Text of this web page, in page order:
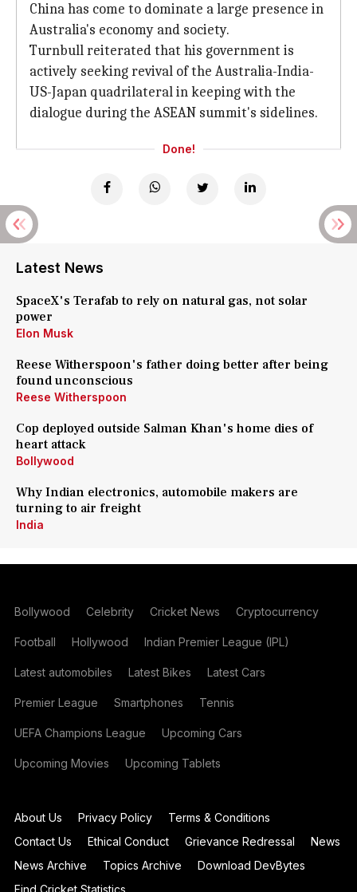
China has come to dominate a large presence in
Australia's economy and society.
Turnbull reiterated that his government is
actively seeking revival of the Australia-India-
US-Japan quadrilateral in keeping with the
dialogue during the ASEAN summit's sidelines.
Done!
Latest News
SpaceX's Terafab to rely on natural gas, not solar
power
Elon Musk
Reese Witherspoon's father doing better after being
found unconscious
Reese Witherspoon
Cop deployed outside Salman Khan's home dies of
heart attack
Bollywood
Why Indian electronics, automobile makers are
turning to air freight
India
Bollywood Celebrity Cricket News Cryptocurrency
Football Hollywood Indian Premier League (IPL)
Latest automobiles Latest Bikes Latest Cars
Premier League Smartphones Tennis
UEFA Champions League Upcoming Cars
Upcoming Movies Upcoming Tablets
About Us Privacy Policy
Terms & Conditions
Contact Us
Ethical Conduct Grievance Redressal
News
News Archive
Topics Archive
Download DevBytes
Find Cricket Statistics